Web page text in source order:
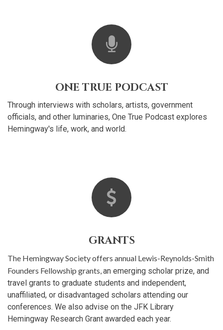
ONE TRUE PODCAST
Through interviews with scholars, artists, government
officials, and other luminaries, One True Podcast explores
Hemingway's life, work, and world.
GRANTS
The Hemingway Society offers annual Lewis-Reynolds-Smith
Founders Fellowship grants,an emerging scholar prize, and
travel grants to graduate students and independent,
unaffiliated, or disadvantaged scholars attending our
conferences. We also advise on the JFK Library
Hemingway Research Grant awarded each year.